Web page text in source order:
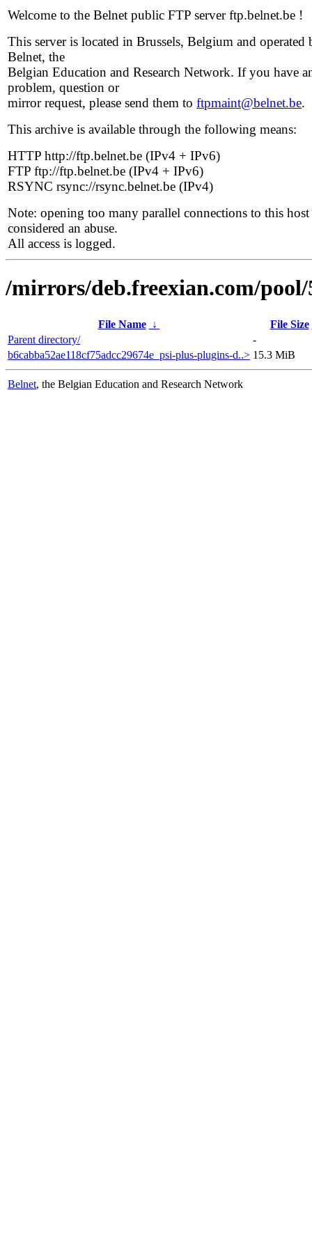
Welcome to the Belnet public FTP server ftp.belnet.be !
This server is located in Brussels, Belgium and operated
Belnet, the
Belgian Education and Research Network. If you have
problem, question or
mirror request, please send them to ftpmaint@belnet.be.
This archive is available through the following means:
HTTP http://ftp.belnet.be (IPv4 + IPv6)
FTP ftp://ftp.belnet.be (IPv4 + IPv6)
RSYNC rsync://rsync.belnet.be (IPv4)
Note: opening too many parallel connections to this host
considered an abuse.
All access is logged.
/mirrors/deb.freexian.com/pool/
File Name ↓ File Size
Parent directory/
-
b6cabba52ae118cf75adcc29674e_psi-plus-plugins-d..> 15.3 MiB
Belnet, the Belgian Education and Research Network